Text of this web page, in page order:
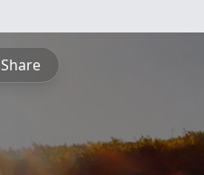
Share